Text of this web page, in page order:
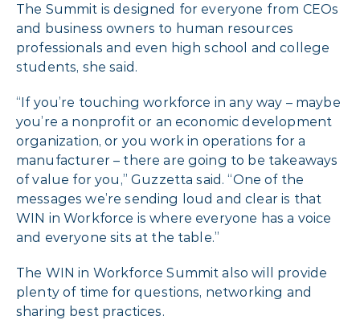
The Summit is designed for everyone from CEOs
and business owners to human resources
professionals and even high school and college
students, she said.
“If you’re touching workforce in any way – maybe
you’re a nonprofit or an economic development
organization, or you work in operations for a
manufacturer – there are going to be takeaways
of value for you,” Guzzetta said. “One of the
messages we’re sending loud and clear is that
WIN in Workforce is where everyone has a voice
and everyone sits at the table.”
The WIN in Workforce Summit also will provide
plenty of time for questions, networking and
sharing best practices.